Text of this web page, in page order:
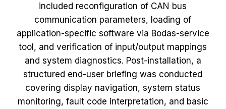
included reconfiguration of CAN bus
communication parameters, loading of
application-specific software via Bodas-service
tool, and verification of input/output mappings
and system diagnostics. Post-installation, a
structured end-user briefing was conducted
covering display navigation, system status
monitoring, fault code interpretation, and basic